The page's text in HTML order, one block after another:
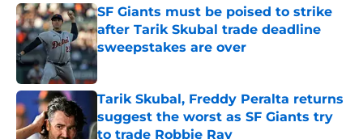
SF Giants must be poised to strike
after Tarik Skubal trade deadline
sweepstakes are over
Published by on Invalid Date
Tarik Skubal, Freddy Peralta returns
suggest the worst as SF Giants try
to trade Robbie Ray